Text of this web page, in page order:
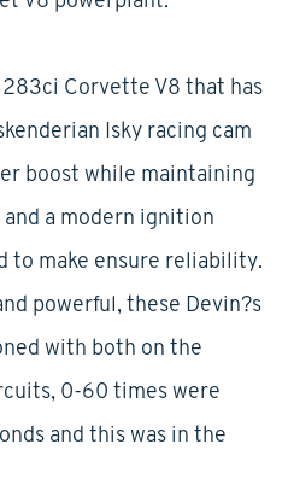
Corvette V8 that has
Isky racing cam
boost while maintaining
a modern ignition
to make ensure reliability.
powerful, these Devin?s
with both on the
0-60 times were
and this was in the